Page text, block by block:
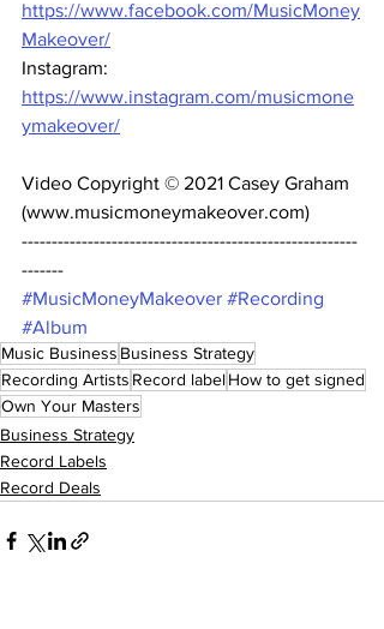
https://www.facebook.com/MusicMoney
Makeover/
Instagram:
https://www.instagram.com/musicmone
ymakeover/
Video Copyright © 2021 Casey Graham
(www.musicmoneymakeover.com)
--------------------------------------------------------
-------
#MusicMoneyMakeover #Recording
#Album
Music Business Business Strategy
Recording Artists Record labelHow to get signed
Own Your Masters
Business Strategy
Record Labels
Record Deals